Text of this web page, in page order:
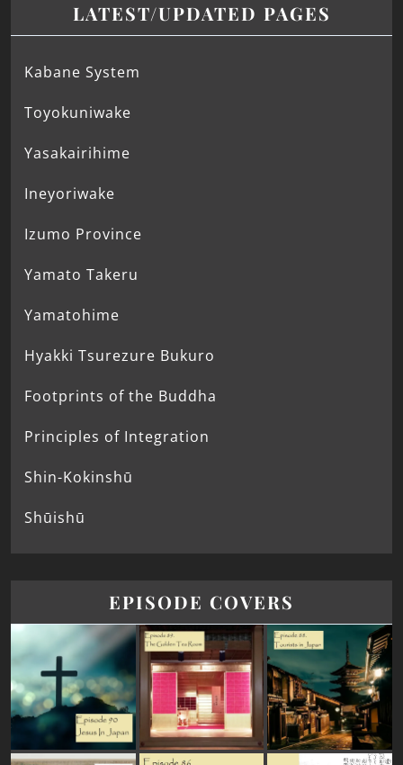
LATEST/UPDATED PAGES
Kabane System
Toyokuniwake
Yasakairihime
Ineyoriwake
Izumo Province
Yamato Takeru
Yamatohime
Hyakki Tsurezure Bukuro
Footprints of the Buddha
Principles of Integration
Shin-Kokinshū
Shūishū
EPISODE COVERS